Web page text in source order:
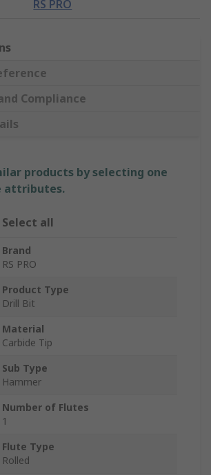
RS PRO
Compliance
products by selecting one
attributes.
Select all
Brand
RS PRO
Product Type
Drill Bit
Material
Carbide Tip
Sub Type
Hammer
Number of Flutes
1
Flute Type
Rolled